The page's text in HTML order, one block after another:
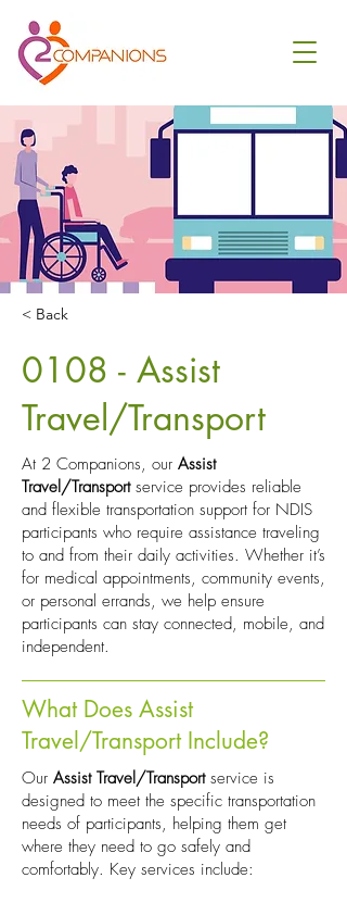
< Back
0108 - Assist
Travel/Transport
At 2 Companions, our Assist
Travel/Transportservice provides reliable
and flexible transportation support for NDIS
participants who require assistance traveling
to and from their daily activities. Whether it’s
for medical appointments, community events,
or personal errands, we help ensure
participants can stay connected, mobile, and
independent.
What Does Assist
Travel/Transport Include?
Our Assist Travel/Transportservice is
designed to meet the specific transportation
needs of participants, helping them get
where they need to go safely and
comfortably. Key services include: